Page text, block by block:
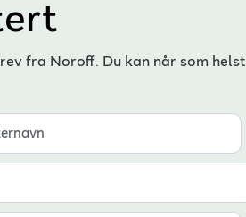
fra Noroff. Du kan når som helst